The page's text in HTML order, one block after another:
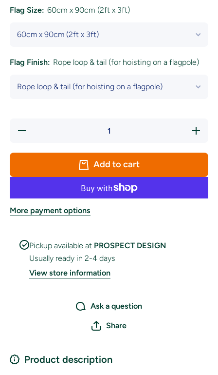
Flag Size: 60cm x 90cm (2ft x 3ft)
Flag Finish: Rope loop & tail (for hoisting on a flagpole)
Decrease
Increase
quantity
LGFA
Flag
Add to cart
More payment options
Pickup available at PROSPECT DESIGN
Usually ready in 2-4 days
View store information
Ask a question
Share
Product description